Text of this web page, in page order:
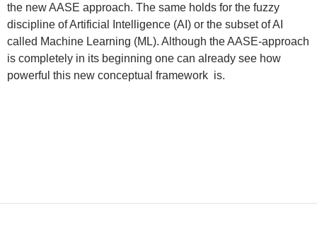
the new AASE approach. The same holds for the fuzzy
discipline of Artificial Intelligence (AI) or the subset of AI
called Machine Learning (ML). Although the AASE-approach
is completely in its beginning one can already see how
powerful this new conceptual framework is.